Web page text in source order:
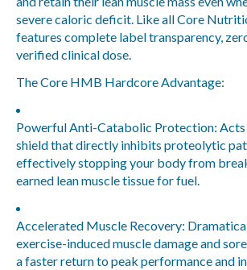
severe caloric deficit. Like all Core
features complete label transparency,
verified clinical dose.
The Core HMB Hardcore Advantage:
Powerful Anti-Catabolic Protection: Acts
shield that directly inhibits proteolytic
effectively stopping your body from
earned lean muscle tissue for fuel.
Accelerated Muscle Recovery:
exercise-induced muscle damage and
a faster return to peak performance and